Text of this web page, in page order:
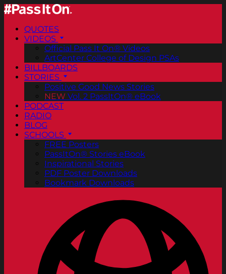
QUOTES
VIDEOS
Official Pass It On® Videos
ArtCenter College of Design PSAs
BILLBOARDS
STORIES
Positive Good News Stories
NEW Vol. 2 PassItOn® eBook
PODCAST
RADIO
BLOG
SCHOOLS
FREE Posters
PassItOn® Stories eBook
Inspirational Stories
PDF Poster Downloads
Bookmark Downloads